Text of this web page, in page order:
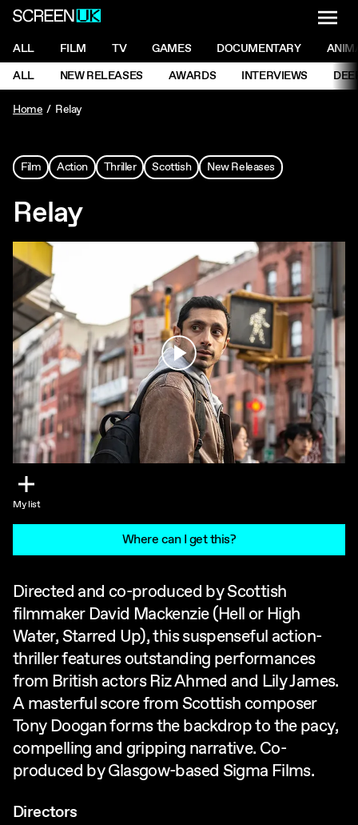
ScreenUK
NAVIGATION MENU
ALL FILM TV GAMES DOCUMENTARY
NAVIGATION MENU
ALL NEW RELEASES AWARDS INTERVIEWS
Home
Relay
Film Action Thriller Scottish New Releases
Relay
Play
My list
Where can I get this?
Directed and co-produced by Scottish
filmmaker David Mackenzie (Hell or High
Water, Starred Up), this suspenseful action-
thriller features outstanding performances
from British actors Riz Ahmed and Lily James.
A masterful score from Scottish composer
Tony Doogan forms the backdrop to the pacy,
compelling and gripping narrative. Co-
produced by Glasgow-based Sigma Films.
Directors